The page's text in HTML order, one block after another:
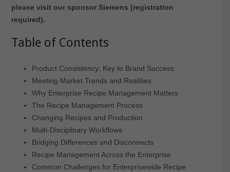
please visit our sponsor Siemens (registration
required).
Table of Contents
Product Consistency: Key to Brand Success
Meeting Market Trends and Realities
Why Enterprise Recipe Management Matters
The Recipe Management Process
Changing Recipes and Production
Multi-Disciplinary Workflows
Bridging Differences and Disconnects
Recipe Management Across the Enterprise
Common Challenges for Enterprisewide Recipe